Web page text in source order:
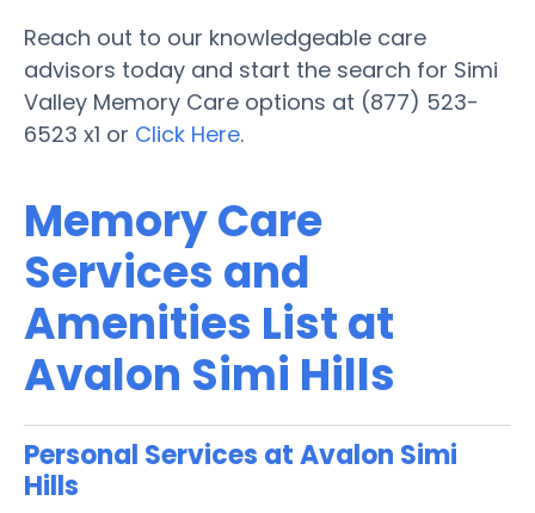
Reach out to our knowledgeable care
advisors today and start the search for Simi
Valley Memory Care options at (877) 523-
6523 x1 or Click Here.
Memory Care
Services and
Amenities List at
Avalon Simi Hills
Personal Services at Avalon Simi
Hills